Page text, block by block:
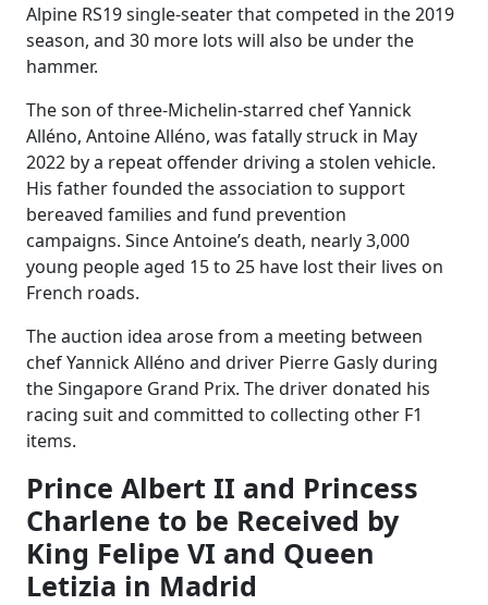
Alpine RS19 single-seater that competed in the 2019
season, and 30 more lots will also be under the
hammer.
The son of three-Michelin-starred chef Yannick
Alléno, Antoine Alléno, was fatally struck in May
2022 by a repeat offender driving a stolen vehicle.
His father founded the association to support
bereaved families and fund prevention
campaigns. Since Antoine’s death, nearly 3,000
young people aged 15 to 25 have lost their lives on
French roads.
The auction idea arose from a meeting between
chef Yannick Alléno and driver Pierre Gasly during
the Singapore Grand Prix. The driver donated his
racing suit and committed to collecting other F1
items.
Prince Albert II and Princess
Charlene to be Received by
King Felipe VI and Queen
Letizia in Madrid